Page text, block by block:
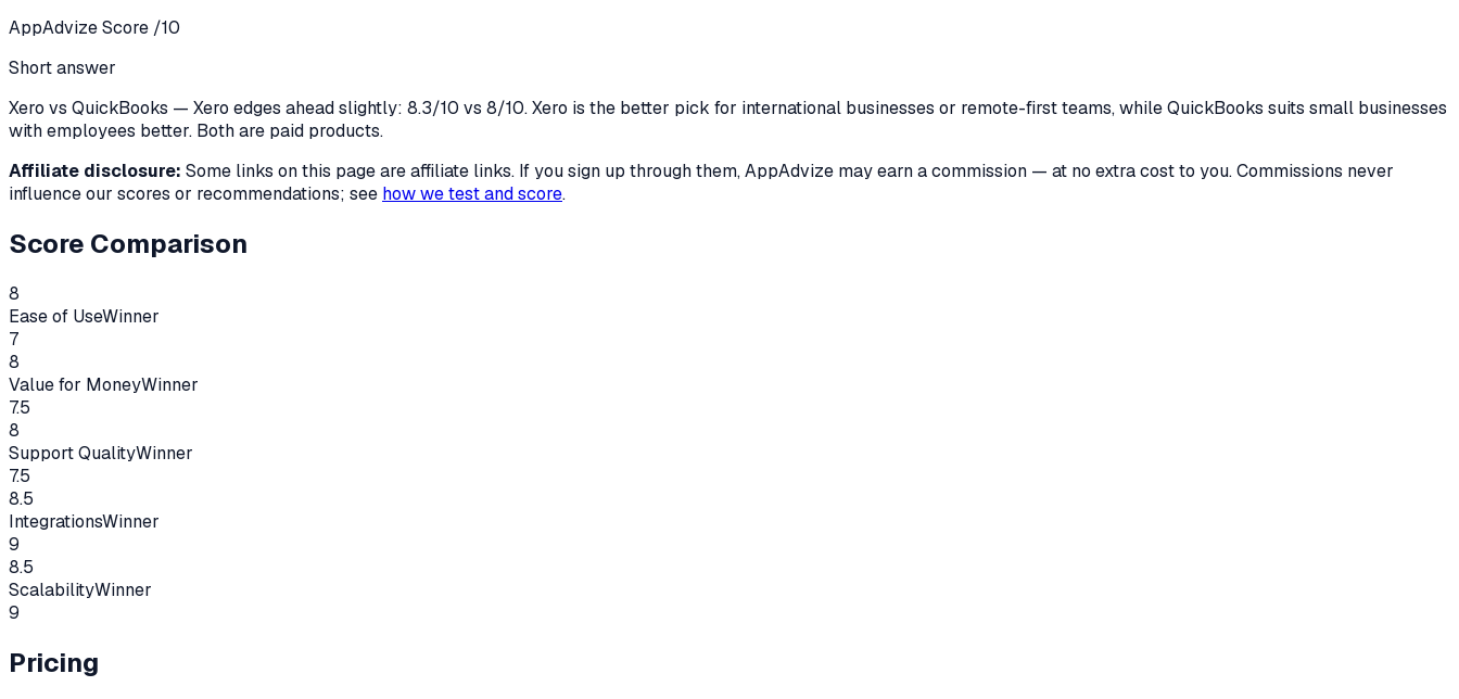
AppAdvize Score /10
Short answer
Xero vs QuickBooks — Xero edges ahead slightly: 8.3/10 vs 8/10. Xero is the better pick for international businesses or remote-first teams, while QuickBooks suits small businesses
with employees better. Both are paid products.
Affiliate disclosure: Some links on this page are affiliate links. If you sign up through them, AppAdvize may earn a commission — at no extra cost to you. Commissions never
influence our scores or recommendations; see how we test and score.
Score Comparison
8
Ease of UseWinner
7
8
Value for MoneyWinner
7.5
8
Support QualityWinner
7.5
8.5
IntegrationsWinner
9
8.5
ScalabilityWinner
9
Pricing